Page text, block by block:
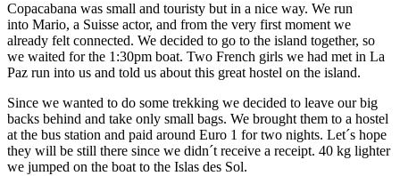
Copacabana was small and touristy but in a nice way. We run
into Mario, a Suisse actor, and from the very first moment we
already felt connected. We decided to go to the island together, so
we waited for the 1:30pm boat. Two French girls we had met in La
Paz run into us and told us about this great hostel on the island.
Since we wanted to do some trekking we decided to leave our big
backs behind and take only small bags. We brought them to a hostel
at the bus station and paid around Euro 1 for two nights. Let´s hope
they will be still there since we didn´t receive a receipt. 40 kg lighter
we jumped on the boat to the Islas des Sol.